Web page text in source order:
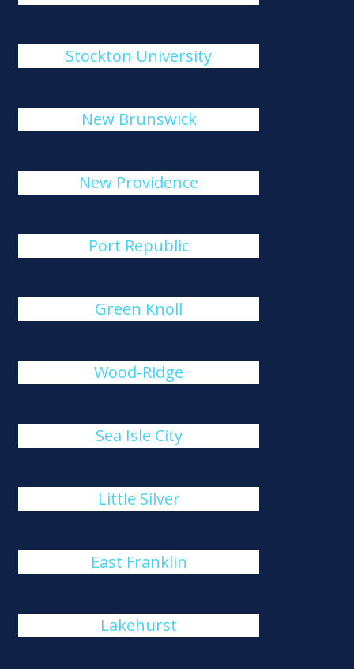
Stockton University
New Brunswick
New Providence
Port Republic
Green Knoll
Wood-Ridge
Sea Isle City
Little Silver
East Franklin
Lakehurst